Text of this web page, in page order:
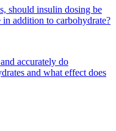
should insulin dosing be
addition to carbohydrate?
accurately do
and what effect does